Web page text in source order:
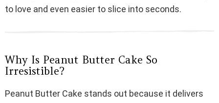
i
e
o
to love and even easier to slice into seconds.
Why Is Peanut Butter Cake So
Irresistible?
Peanut Butter Cake stands out because it delivers